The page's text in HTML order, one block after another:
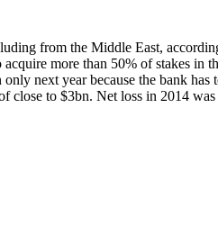
from the Middle East,
more than 50% of stakes in
next year because the bank has
close to $3bn. Net loss in 2014